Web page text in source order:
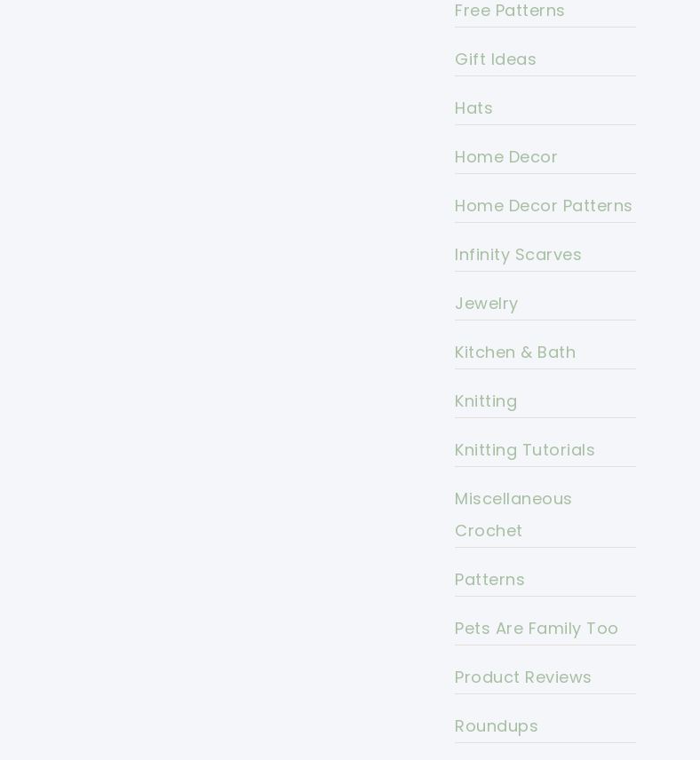
Free Patterns
Gift Ideas
Hats
Home Decor
Home Decor Patterns
Infinity Scarves
Jewelry
Kitchen & Bath
Knitting
Knitting Tutorials
Miscellaneous
Crochet
Patterns
Pets Are Family Too
Product Reviews
Roundups